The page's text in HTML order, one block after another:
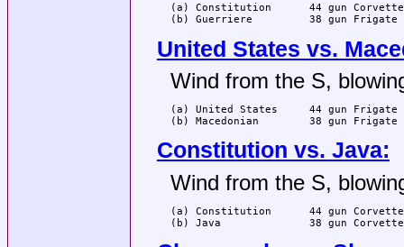
(a) Constitution      44 gun
(b) Guerriere         38 gun Frigate
United States vs.
Wind from the S,
(a) United States     44 gun
(b) Macedonian        38 gun
Constitution vs. Java:
Wind from the S,
(a) Constitution      44 gun
(b) Java              38 gun Corvette